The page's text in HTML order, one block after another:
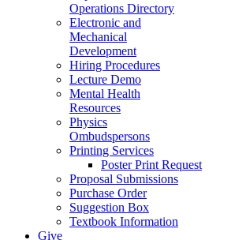
Operations Directory
Electronic and
Mechanical
Development
Hiring Procedures
Lecture Demo
Mental Health
Resources
Physics
Ombudspersons
Printing Services
Poster Print Request
Proposal Submissions
Purchase Order
Suggestion Box
Textbook Information
Give